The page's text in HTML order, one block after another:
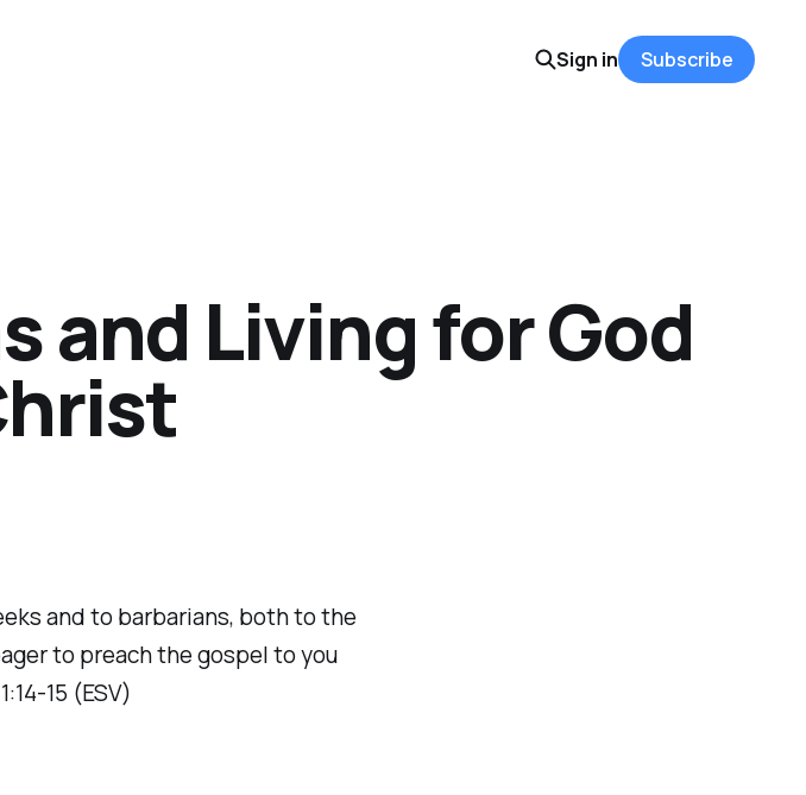
Sign in Subscribe
and to barbarians, both to the
to preach the gospel to you
15 (ESV)
and Living for God